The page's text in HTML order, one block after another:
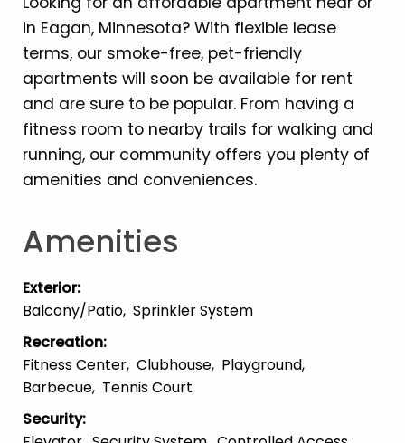
in Eagan, Minnesota? With flexible lease
terms, our smoke-free, pet-friendly
apartments will soon be available for rent
and are sure to be popular. From having a
fitness room to nearby trails for walking and
running, our community offers you plenty of
amenities and conveniences.
Amenities
Exterior:
Balcony/patio Sprinkler System
Recreation:
Fitness Center Clubhouse Playground
Barbecue Tennis Court
Security: